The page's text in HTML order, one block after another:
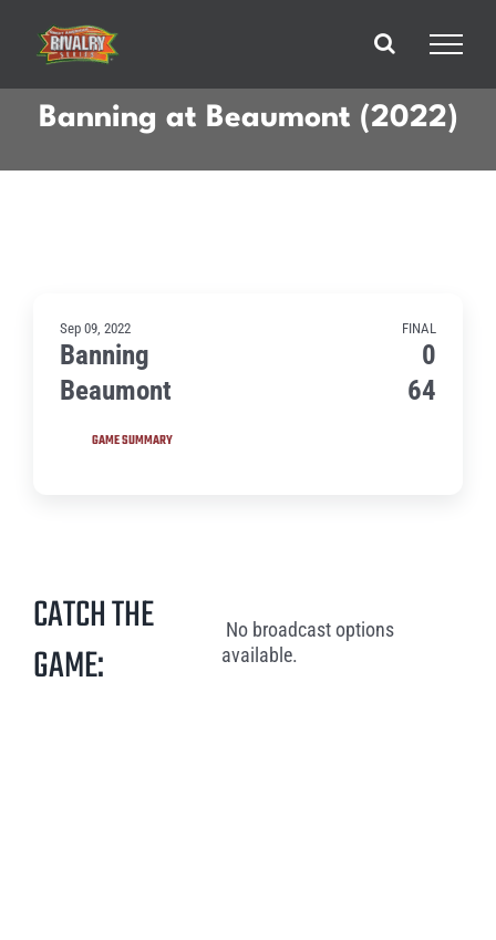
content
Banning at Beaumont (2022)
Sep 09, 2022 FINAL
Banning
0
Beaumont
64
GAME SUMMARY
CATCH THE
GAME:
No broadcast options
available.